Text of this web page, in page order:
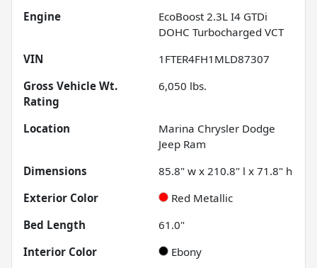
Engine
EcoBoost 2.3L I4 GTDi
DOHC Turbocharged VCT
VIN
1FTER4FH1MLD87307
Gross Vehicle Wt.
Rating
6,050 lbs.
Location
Marina Chrysler Dodge
Jeep Ram
Dimensions
85.8" w x 210.8" l x 71.8" h
Exterior Color
Red Metallic
Bed Length
61.0"
Interior Color
Ebony